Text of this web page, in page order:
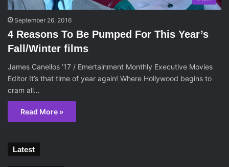
September 26, 2016
4 Reasons To Be Pumped For This Year’s
Fall/Winter films
James Canellos ’17 / Emertainment Monthly Executive Movies
Editor It’s that time of year again! Where Hollywood begins to
cram all…
Read More »
Latest